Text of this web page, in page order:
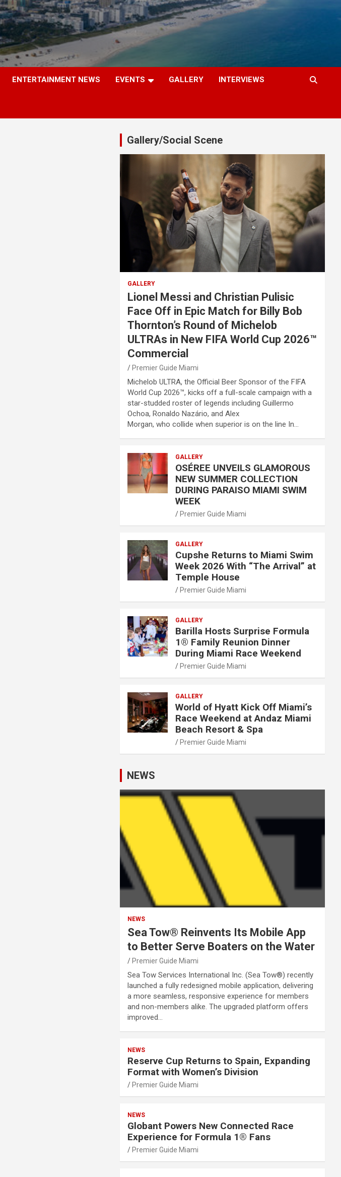
ENTERTAINMENT NEWS EVENTS GALLERY INTERVIEWS
Gallery/Social Scene
GALLERY
Lionel Messi and Christian Pulisic
Face Off in Epic Match for Billy Bob
Thornton’s Round of Michelob
ULTRAs in New FIFA World Cup 2026™
Commercial
Premier Guide Miami
Michelob ULTRA, the Official Beer Sponsor of the FIFA
World Cup 2026™, kicks off a full-scale campaign with a
star-studded roster of legends including Guillermo
Ochoa, Ronaldo Nazário, and Alex
Morgan, who collide when superior is on the line In…
GALLERY
OSÉREE UNVEILS GLAMOROUS
NEW SUMMER COLLECTION
DURING PARAISO MIAMI SWIM
WEEK
Premier Guide Miami
GALLERY
Cupshe Returns to Miami Swim
Week 2026 With “The Arrival” at
Temple House
Premier Guide Miami
GALLERY
Barilla Hosts Surprise Formula
1® Family Reunion Dinner
During Miami Race Weekend
Premier Guide Miami
GALLERY
World of Hyatt Kick Off Miami’s
Race Weekend at Andaz Miami
Beach Resort & Spa
Premier Guide Miami
NEWS
NEWS
Sea Tow® Reinvents Its Mobile App
to Better Serve Boaters on the Water
Premier Guide Miami
Sea Tow Services International Inc. (Sea Tow®) recently
launched a fully redesigned mobile application, delivering
a more seamless, responsive experience for members
and non-members alike. The upgraded platform offers
improved…
NEWS
Reserve Cup Returns to Spain, Expanding
Format with Women’s Division
Premier Guide Miami
NEWS
Globant Powers New Connected Race
Experience for Formula 1® Fans
Premier Guide Miami